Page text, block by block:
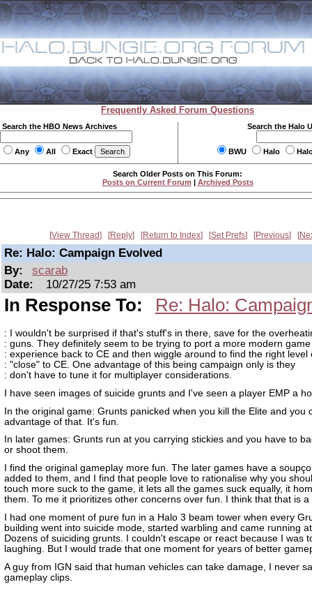
Frequently Asked Forum Questions
Search the HBO News Archives
Any All Exact
Search the Halo
BWU Halo
Search Older Posts on This Forum:
Posts on Current Forum | Archived Posts
View Thread Reply Return to Index Set Prefs Previous
Re: Halo: Campaign Evolved
By:
scarab
Date:
10/27/25 7:53 am
In Response To: Re: Halo:
: I wouldn't be surprised if that's stuff's in there, save for the
: guns. They definitely seem to be trying to port a more modern game
: experience back to CE and then wiggle around to find the right level
: "close" to CE. One advantage of this being campaign only is they
: don't have to tune it for multiplayer considerations.
I have seen images of suicide grunts and I've seen a player EMP a
In the original game: Grunts panicked when you kill the Elite and you
advantage of that. It's fun.
In later games: Grunts run at you carrying stickies and you have to
or shoot them.
I find the original gameplay more fun. The later games have a
added to them, and I find that people love to rationalise why you
touch more suck to the game, it lets all the games suck equally, it
them. To me it prioritizes other concerns over fun. I think that that is a
I had one moment of pure fun in a Halo 3 beam tower when every
building went into suicide mode, started warbling and came running
Dozens of suiciding grunts. I couldn't escape or react because I was
laughing. But I would trade that one moment for years of better
A guy from IGN said that human vehicles can take damage, I never
gameplay clips.